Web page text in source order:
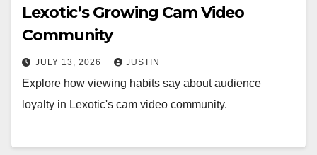
Lexotic’s Growing Cam Video
Community
JULY 13, 2026 JUSTIN
Explore how viewing habits say about audience
loyalty in Lexotic's cam video community.